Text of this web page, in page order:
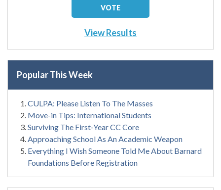
View Results
Popular This Week
CULPA: Please Listen To The Masses
Move-in Tips: International Students
Surviving The First-Year CC Core
Approaching School As An Academic Weapon
Everything I Wish Someone Told Me About Barnard
Foundations Before Registration